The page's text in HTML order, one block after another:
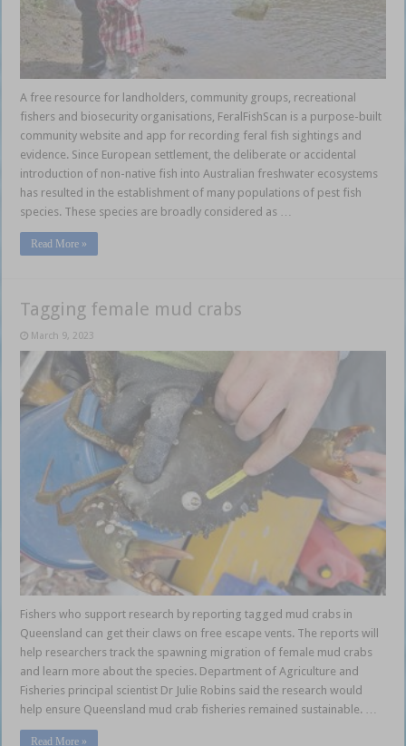
A free resource for landholders, community groups, recreational
fishers and biosecurity organisations, FeralFishScan is a purpose-built
community website and app for recording feral fish sightings and
evidence. Since European settlement, the deliberate or accidental
introduction of non-native fish into Australian freshwater ecosystems
has resulted in the establishment of many populations of pest fish
species. These species are broadly considered as …
Read More »
Tagging female mud crabs
March 9, 2023
Fishers who support research by reporting tagged mud crabs in
Queensland can get their claws on free escape vents. The reports will
help researchers track the spawning migration of female mud crabs
and learn more about the species. Department of Agriculture and
Fisheries principal scientist Dr Julie Robins said the research would
help ensure Queensland mud crab fisheries remained sustainable. …
Read More »